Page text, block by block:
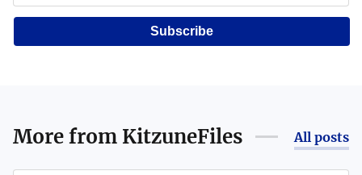
Subscribe
More from KitzuneFiles All posts